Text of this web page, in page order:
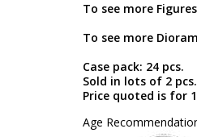
To see more
To see more
Case pack: 24 pcs.
Sold in lots of 2 pcs.
Price quoted is for
Age